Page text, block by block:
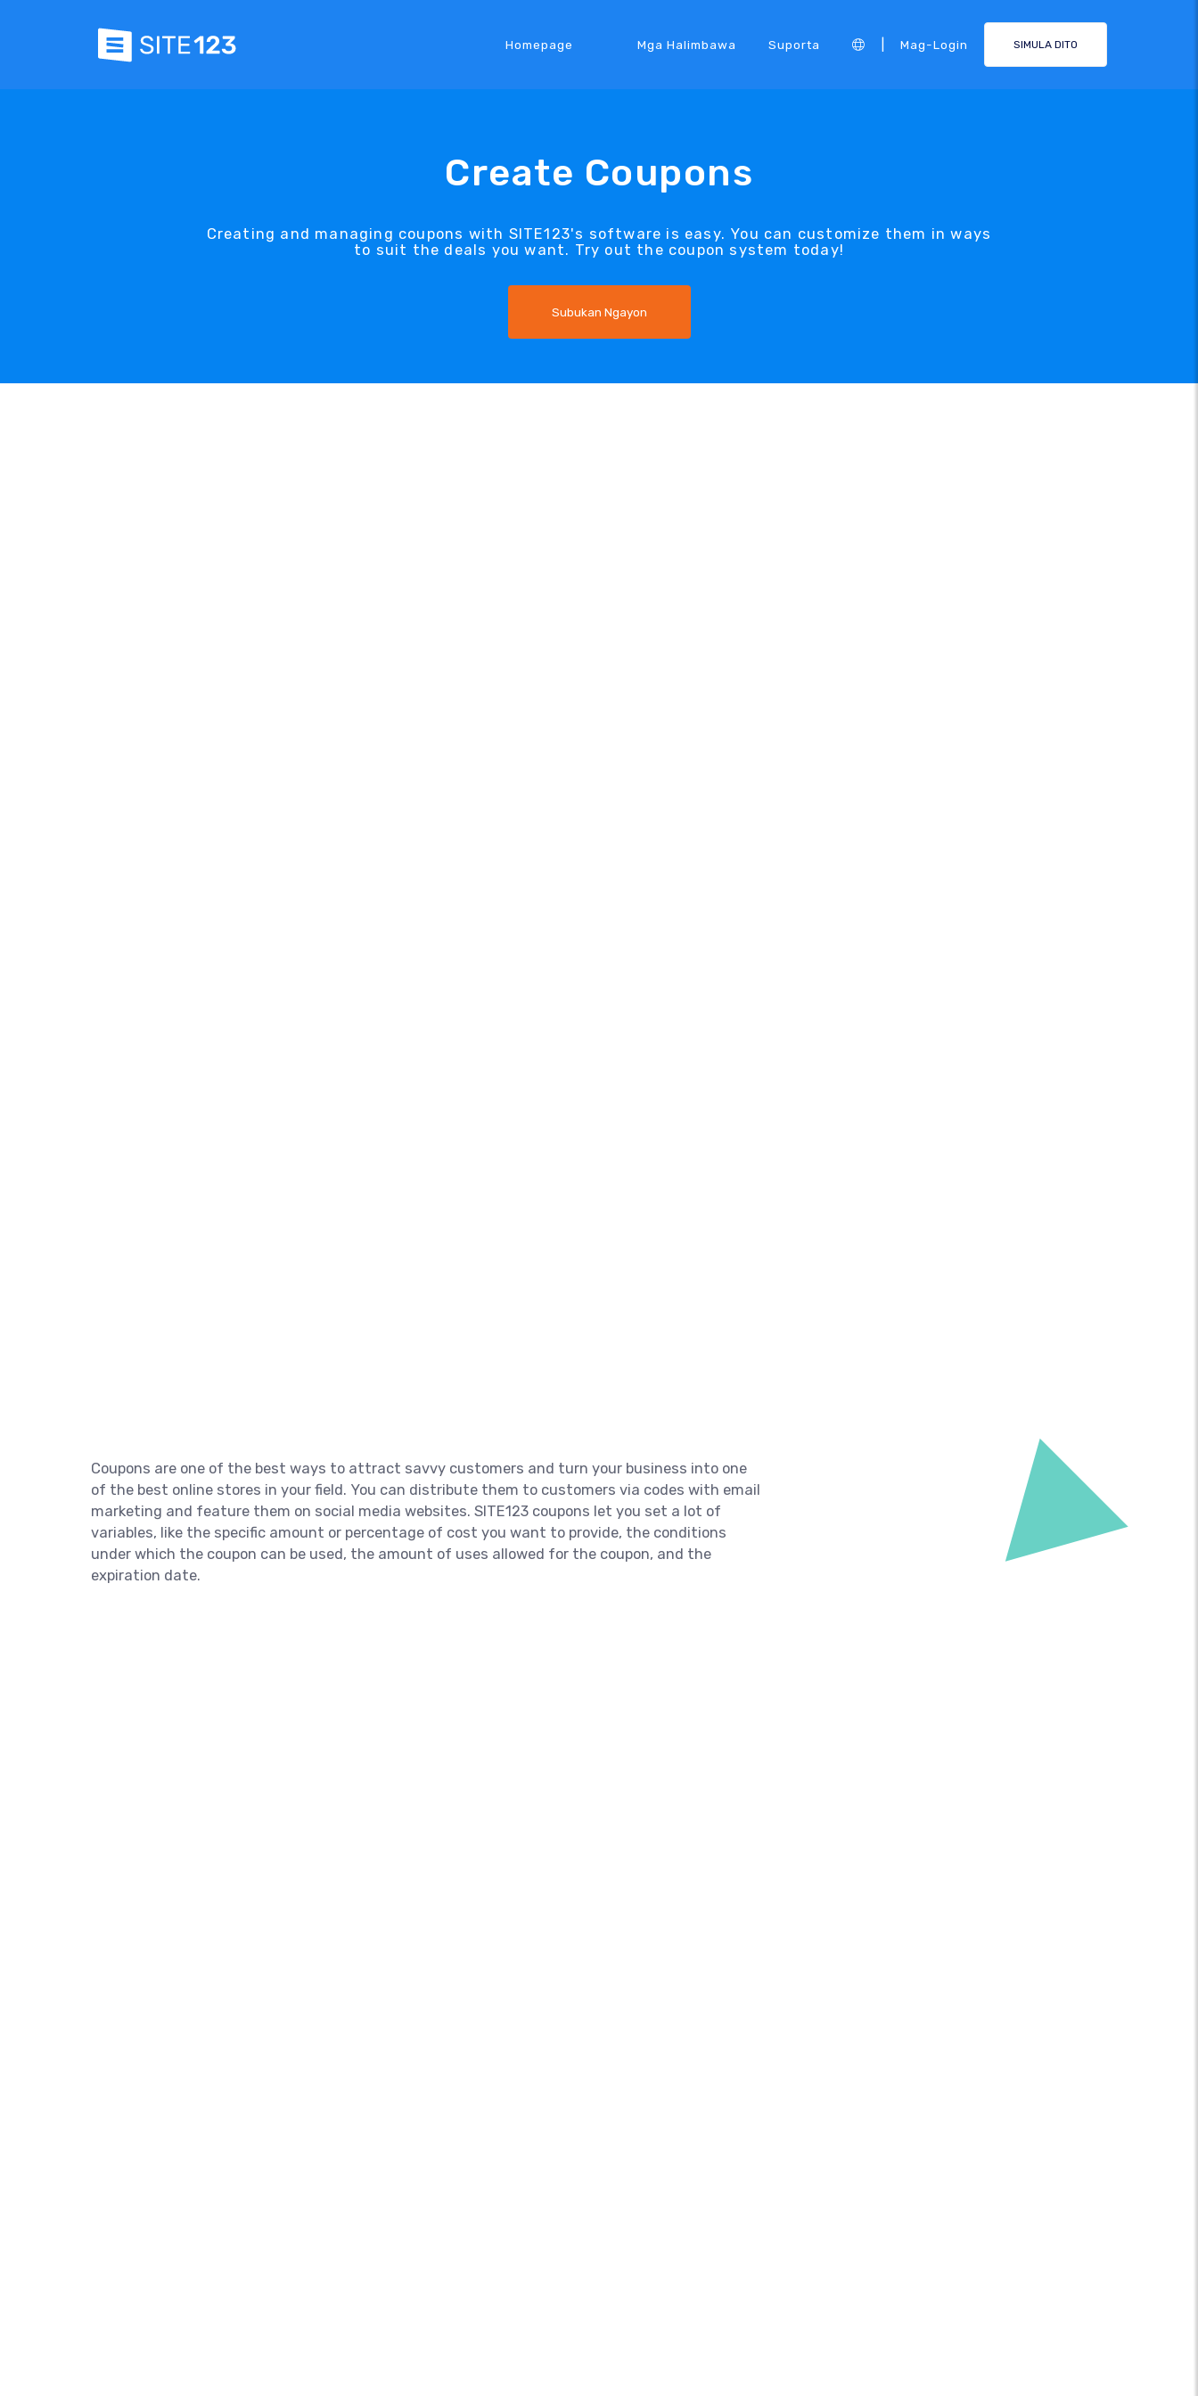
Homepage Mga Halimbawa Suporta Mag-Login SIMULA DITO
Create Coupons
Creating and managing coupons with SITE123's software is easy. You can customize them in ways
to suit the deals you want. Try out the coupon system today!
Subukan Ngayon
Coupons are one of the best ways to attract savvy customers and turn your business into one
of the best online stores in your field. You can distribute them to customers via codes with email
marketing and feature them on social media websites. SITE123 coupons let you set a lot of
variables, like the specific amount or percentage of cost you want to provide, the conditions
under which the coupon can be used, the amount of uses allowed for the coupon, and the
expiration date.